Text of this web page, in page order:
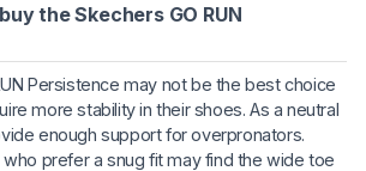
the Skechers GO RUN
Persistence may not be the best choice
more stability in their shoes. As a neutral
enough support for overpronators.
who prefer a snug fit may find the wide toe